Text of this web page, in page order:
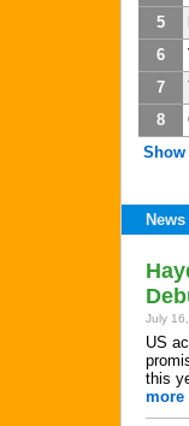
5
6
7
8
Show
News
July
US
this
more